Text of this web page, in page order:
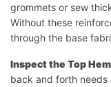
grommets or sew
Without these
through the base
Inspect the Top Hem
back and forth